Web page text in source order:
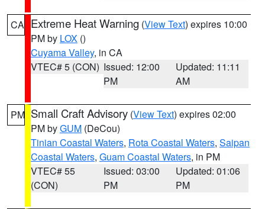
CA Extreme Heat Warning (View Text) expires 10:00
PM by LOX ()
Cuyama Valley, in CA
VTEC# 5 (CON) Issued: 12:00
PM
Updated: 11:11
AM
PM Small Craft Advisory (View Text) expires 02:00
PM byGUM (DeCou)
Tinian Coastal Waters, Rota Coastal Waters, Saipan
Coastal Waters, Guam Coastal Waters, in PM
VTEC# 55
(CON)
Issued: 03:00
PM
Updated: 01:06
PM